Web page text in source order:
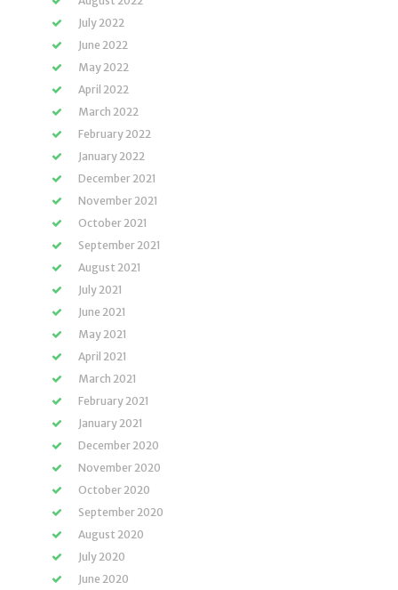
July 2022
June 2022
May 2022
April 2022
March 2022
February 2022
January 2022
December 2021
November 2021
October 2021
September 2021
August 2021
July 2021
June 2021
May 2021
April 2021
March 2021
February 2021
January 2021
December 2020
November 2020
October 2020
September 2020
August 2020
July 2020
June 2020